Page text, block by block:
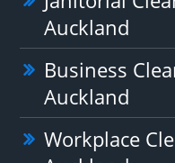
Auckland
Business
Auckland
Workplace